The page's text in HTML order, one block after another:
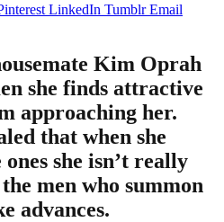
LinkedIn Tumblr Email
Kim Oprah
she finds attractive
approaching her.
that when she
she isn’t really
men who summon
advances.